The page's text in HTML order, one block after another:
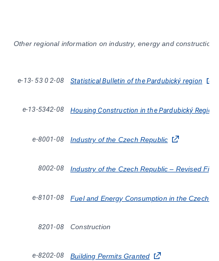
Other regional information on industry, energy and construction
e-13- 53 0 2-08 Statistical Bulletin of the Pardubický region
e-13-5342-08 Housing Construction in the Pardubický Region
e-8001-08 Industry of the Czech Republic
8002-08 Industry of the Czech Republic – Revised
e-8101-08 Fuel and Energy Consumption in the Czech
8201-08 Construction
e-8202-08 Building Permits Granted